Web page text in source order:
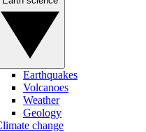
Earthquakes
Volcanoes
Weather
Geology
change